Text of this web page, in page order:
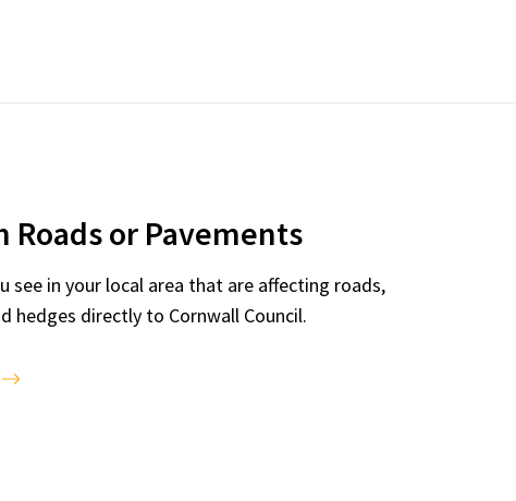
Roads or Pavements
see in your local area that are affecting roads,
hedges directly to Cornwall Council.